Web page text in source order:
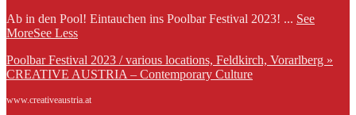
Ab in den Pool! Eintauchen ins Poolbar Festival 2023! ... See
MoreSee Less
Poolbar Festival 2023 / various locations, Feldkirch, Vorarlberg »
CREATIVE AUSTRIA – Contemporary Culture
www.creativeaustria.at